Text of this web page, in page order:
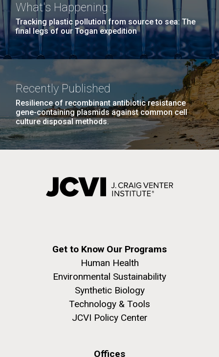
What's Happening
Tracking plastic pollution from source to sea: The
final legs of our Togan expedition
Recently Published
Resilience of recombinant antibiotic resistance
gene-containing plasmids against common cell
culture disposal methods.
Get to Know Our Programs
Human Health
Environmental Sustainability
Synthetic Biology
Technology & Tools
JCVI Policy Center
Offices